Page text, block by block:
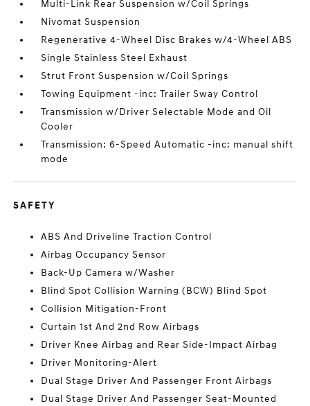
Multi-Link Rear Suspension w/Coil Springs
Nivomat Suspension
Regenerative 4-Wheel Disc Brakes w/4-Wheel ABS
Single Stainless Steel Exhaust
Strut Front Suspension w/Coil Springs
Towing Equipment -inc: Trailer Sway Control
Transmission w/Driver Selectable Mode and Oil
Cooler
Transmission: 6-Speed Automatic -inc: manual shift
mode
SAFETY
ABS And Driveline Traction Control
Airbag Occupancy Sensor
Back-Up Camera w/Washer
Blind Spot Collision Warning (BCW) Blind Spot
Collision Mitigation-Front
Curtain 1st And 2nd Row Airbags
Driver Knee Airbag and Rear Side-Impact Airbag
Driver Monitoring-Alert
Dual Stage Driver And Passenger Front Airbags
Dual Stage Driver And Passenger Seat-Mounted